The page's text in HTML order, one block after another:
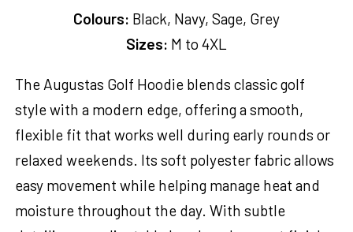
Colours: Black, Navy, Sage, Grey
Sizes: M to 4XL
The Augustas Golf Hoodie blends classic golf
style with a modern edge, offering a smooth,
flexible fit that works well during early rounds or
relaxed weekends. Its soft polyester fabric allows
easy movement while helping manage heat and
moisture throughout the day. With subtle